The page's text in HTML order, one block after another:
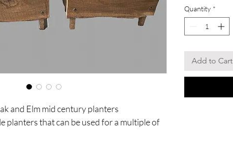
and Elm mid century planters
planters that can be used for a multiple of
Quantity *
Add to Cart